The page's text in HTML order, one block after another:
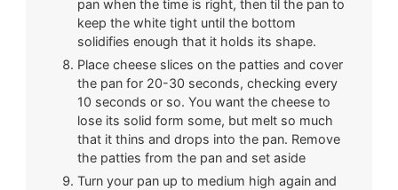
pan when the time is right, then til the pan to
keep the white tight until the bottom
solidifies enough that it holds its shape.
Place cheese slices on the patties and cover
the pan for 20-30 seconds, checking every
10 seconds or so. You want the cheese to
lose its solid form some, but melt so much
that it thins and drops into the pan. Remove
the patties from the pan and set aside
Turn your pan up to medium high again and